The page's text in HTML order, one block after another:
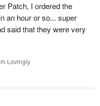
Patch, I ordered the
an hour or so... super
said that they were very
Lovingly